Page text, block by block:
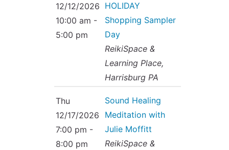
12/12/2026
10:00 am -
5:00 pm
HOLIDAY
Shopping Sampler
Day
ReikiSpace &
Learning Place,
Harrisburg PA
Thu
12/17/2026
7:00 pm -
8:00 pm
Sound Healing
Meditation with
Julie Moffitt
ReikiSpace &